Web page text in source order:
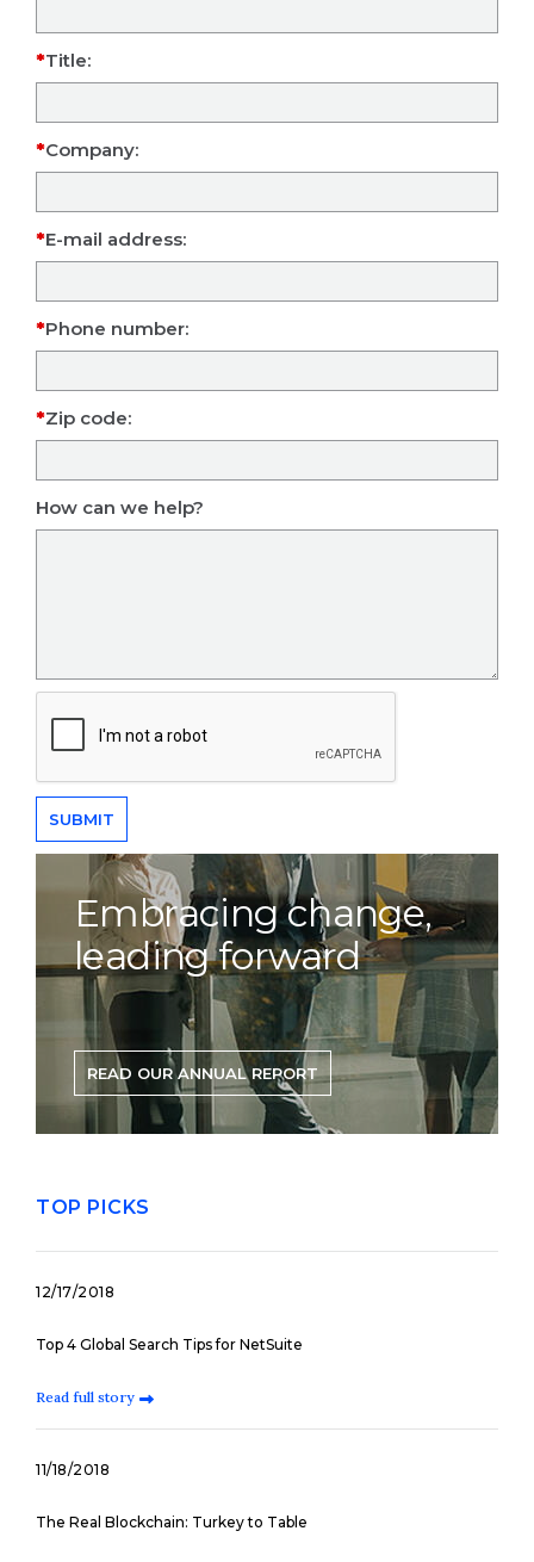
Title:
Company:
E-mail address:
Phone number:
Zip code:
How can we help?
Embracing change,
leading forward
READ OUR ANNUAL REPORT
TOP PICKS
12/17/2018
Top 4 Global Search Tips for NetSuite
Read full story
11/18/2018
The Real Blockchain: Turkey to Table